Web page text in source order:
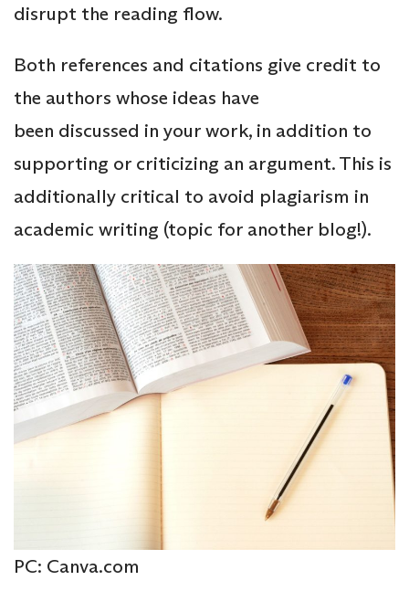
disrupt the reading flow.
Both references and citations give credit to
the authors whose ideas have
been discussed in your work, in addition to
supporting or criticizing an argument. This is
additionally critical to avoid plagiarism in
academic writing (topic for another blog!).
PC: Canva.com